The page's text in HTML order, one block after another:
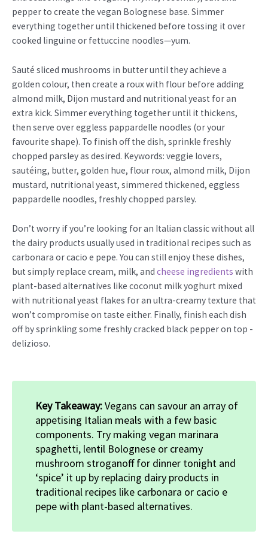
pepper to create the vegan Bolognese base. Simmer
everything together until thickened before tossing it over
cooked linguine or fettuccine noodles—yum.
Sauté sliced mushrooms in butter until they achieve a
golden colour, then create a roux with flour before adding
almond milk, Dijon mustard and nutritional yeast for an
extra kick. Simmer everything together until it thickens,
then serve over eggless pappardelle noodles (or your
favourite shape). To finish off the dish, sprinkle freshly
chopped parsley as desired. Keywords: veggie lovers,
sautéing, butter, golden hue, flour roux, almond milk, Dijon
mustard, nutritional yeast, simmered thickened, eggless
pappardelle noodles, freshly chopped parsley.
Don’t worry if you’re looking for an Italian classic without all
the dairy products usually used in traditional recipes such as
carbonara or cacio e pepe. You can still enjoy these dishes,
but simply replace cream, milk, and cheese ingredients with
plant-based alternatives like coconut milk yoghurt mixed
with nutritional yeast flakes for an ultra-creamy texture that
won’t compromise on taste either. Finally, finish each dish
off by sprinkling some freshly cracked black pepper on top -
delizioso.
Key Takeaway:Vegans can savour an array of
appetising Italian meals with a few basic
components. Try making vegan marinara
spaghetti, lentil Bolognese or creamy
mushroom stroganoff for dinner tonight and
‘spice’ it up by replacing dairy products in
traditional recipes like carbonara or cacio e
pepe with plant-based alternatives.